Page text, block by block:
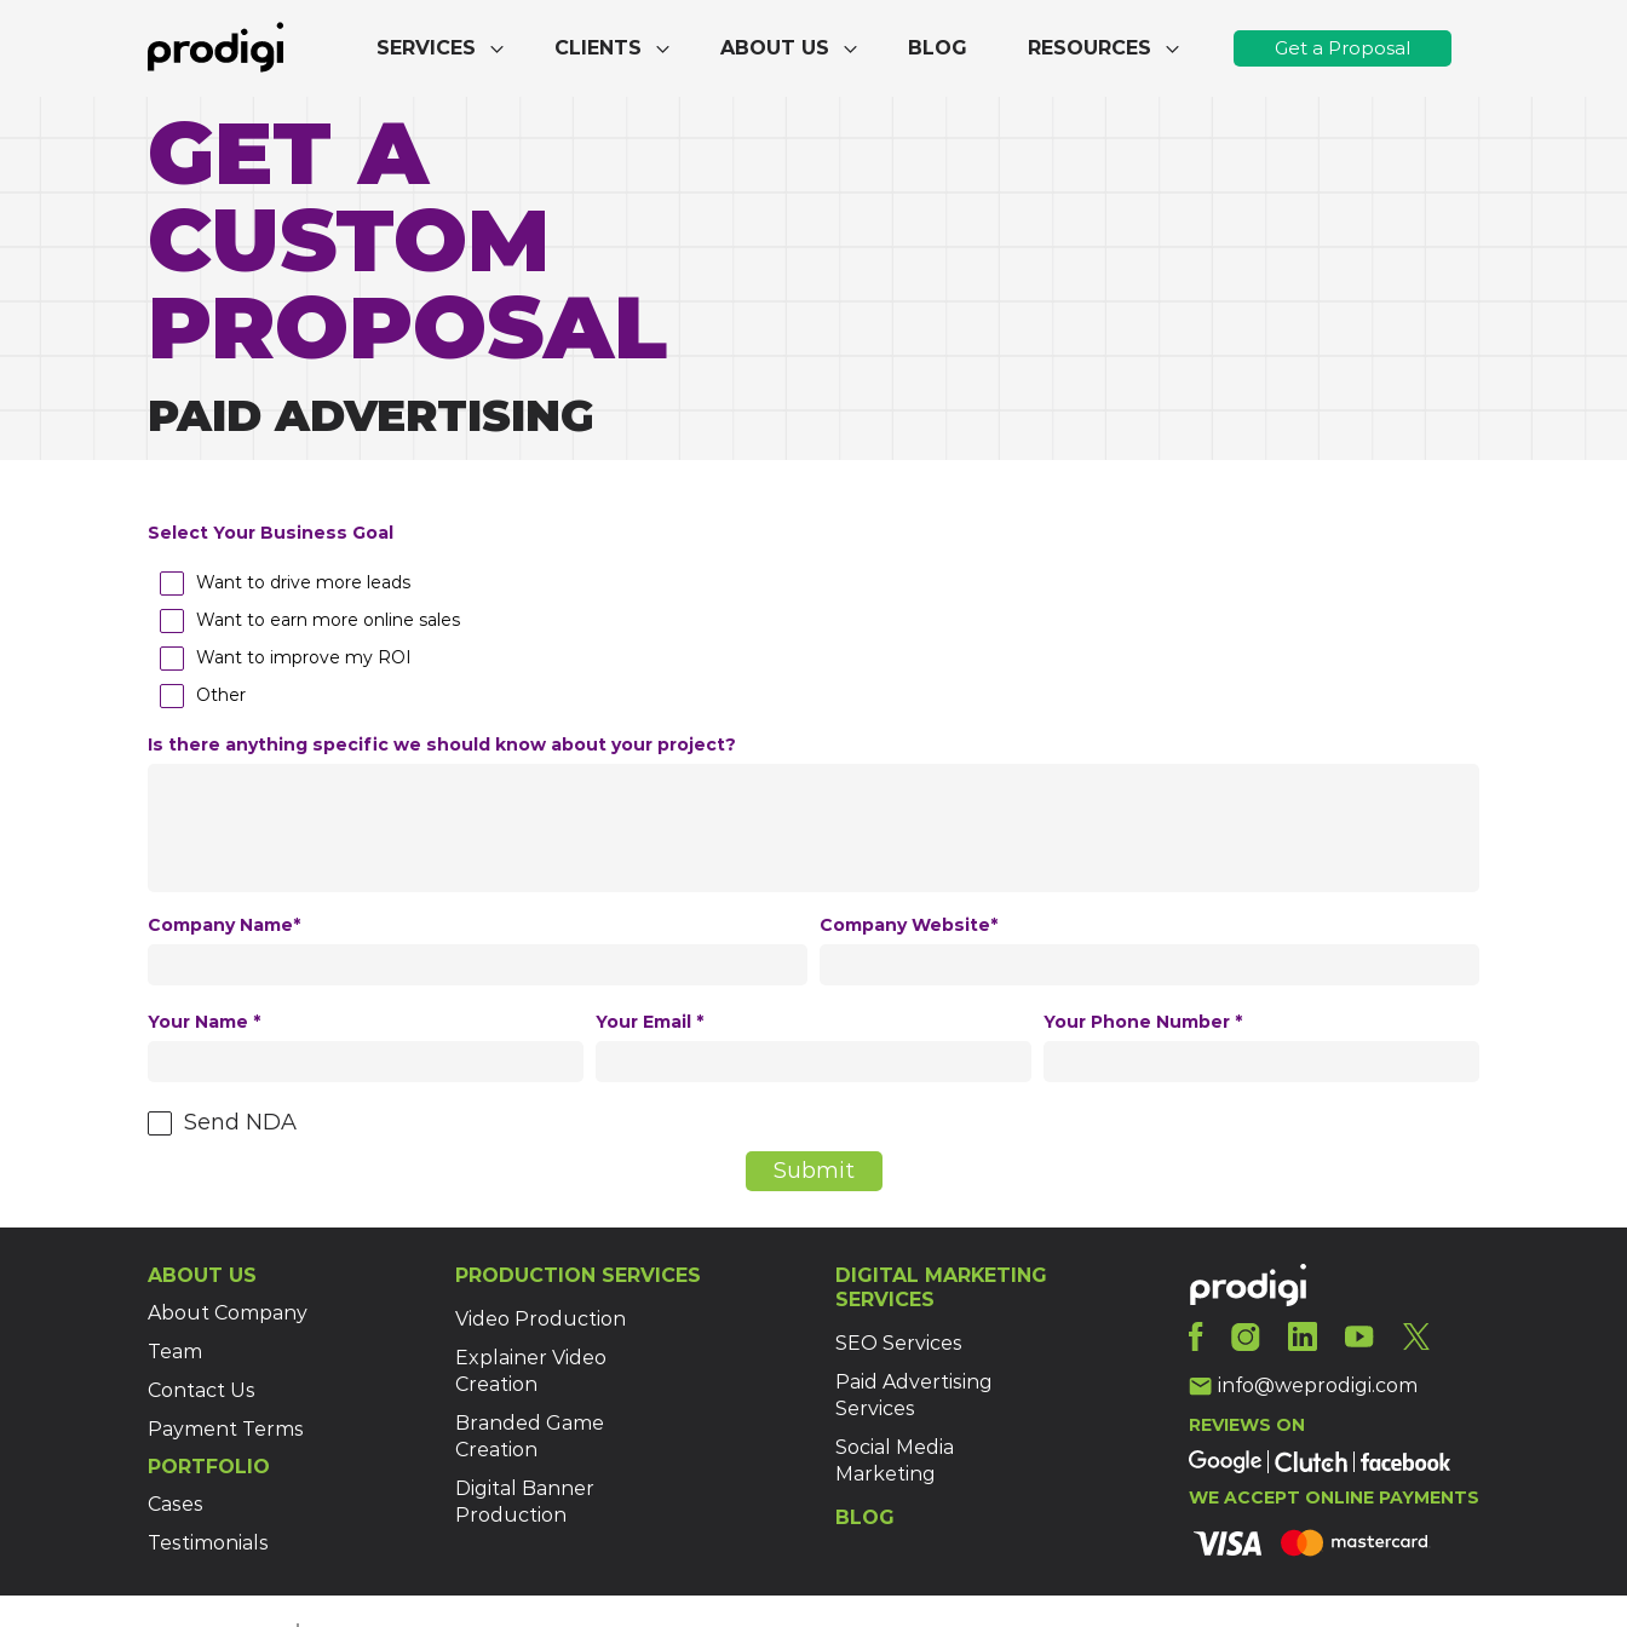
SERVICES CLIENTS ABOUT US BLOG RESOURCES Get a Proposal
GET A
CUSTOM
PROPOSAL
PAID ADVERTISING
Select Your Business Goal
Want to drive more leads
Want to earn more online sales
Want to improve my ROI
Other
Is there anything specific we should know about your project?
Company Name* Company Website*
Your Name * Your Email * Your Phone Number *
Send NDA
Submit
ABOUT US
About Company
Team
Contact Us
Payment Terms
PORTFOLIO
Cases
Testimonials
PRODUCTION SERVICES
Video Production
Explainer Video
Creation
Branded Game
Creation
Digital Banner
Production
DIGITAL MARKETING
SERVICES
SEO Services
Paid Advertising
Services
Social Media
Marketing
BLOG
info@weprodigi.com
REVIEWS ON
WE ACCEPT ONLINE PAYMENTS